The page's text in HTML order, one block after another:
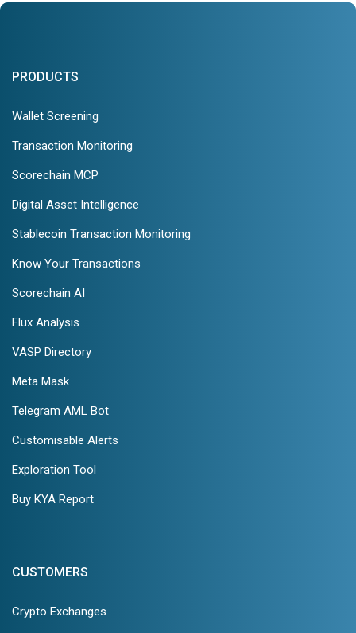
PRODUCTS
Wallet Screening
Transaction Monitoring
Scorechain MCP
Digital Asset Intelligence
Stablecoin Transaction Monitoring
Know Your Transactions
Scorechain AI
Flux Analysis
VASP Directory
Meta Mask
Telegram AML Bot
Customisable Alerts
Exploration Tool
Buy KYA Report
CUSTOMERS
Crypto Exchanges